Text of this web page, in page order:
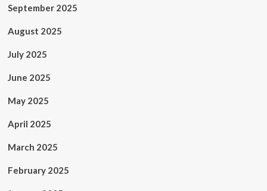
September 2025
August 2025
July 2025
June 2025
May 2025
April 2025
March 2025
February 2025